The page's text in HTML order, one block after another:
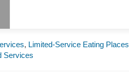
, Limited-Service Eating Places
Services